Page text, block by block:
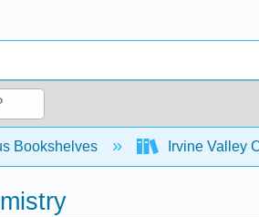
hierarchy
Bookshelves Irvine Valley